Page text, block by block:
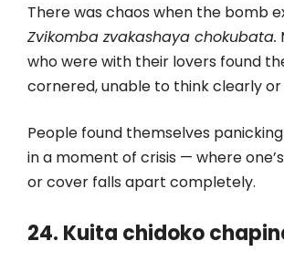
There was chaos when the bomb
Zvikomba zvakashaya chokubata.
who were with their lovers found
cornered, unable to think clearly or
People found themselves
in a moment of crisis — where
or cover falls apart completely.
24. Kuita chidoko